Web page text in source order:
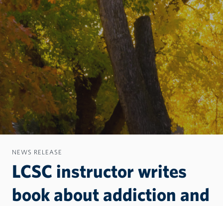
NEWS RELEASE
LCSC instructor writes
book about addiction and